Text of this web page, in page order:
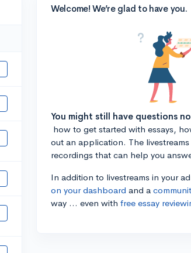
Welcome! We’re glad to have you.
You might still have questions
how to get started with essays,
out an application. The
recordings that can help you
In addition to livestreams in your
on your dashboard and a
way ... even with free essay